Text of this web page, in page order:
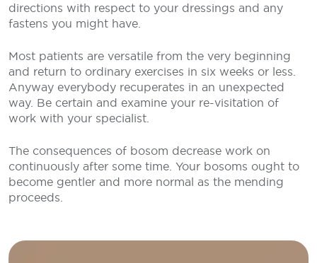
directions with respect to your dressings and any
fastens you might have.
Most patients are versatile from the very beginning
and return to ordinary exercises in six weeks or less.
Anyway everybody recuperates in an unexpected
way. Be certain and examine your re-visitation of
work with your specialist.
The consequences of bosom decrease work on
continuously after some time. Your bosoms ought to
become gentler and more normal as the mending
proceeds.